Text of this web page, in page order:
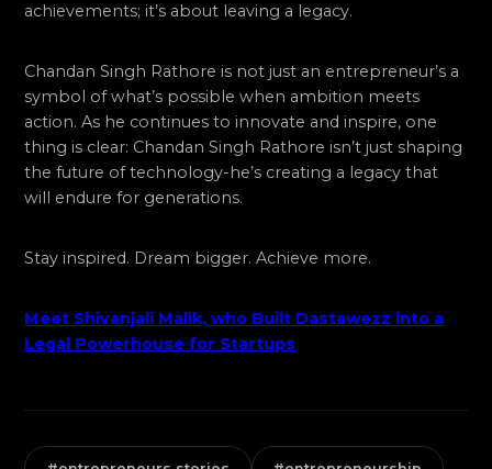
achievements; it’s about leaving a legacy.
Chandan Singh Rathore is not just an entrepreneur’s a
symbol of what’s possible when ambition meets
action. As he continues to innovate and inspire, one
thing is clear: Chandan Singh Rathore isn’t just shaping
the future of technology-he’s creating a legacy that
will endure for generations.
Stay inspired. Dream bigger. Achieve more.
Meet Shivanjali Malik, who Built Dastawezz into a
Legal Powerhouse for Startups